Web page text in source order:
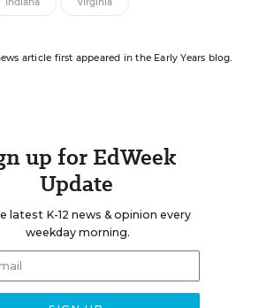
article first appeared in the Early Years blog.
up for EdWeek
Update
latest K-12 news & opinion every
weekday morning.